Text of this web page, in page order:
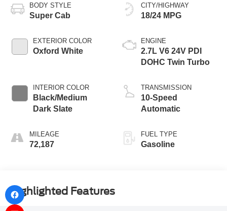
BODY STYLE
Super Cab
EXTERIOR COLOR
Oxford White
INTERIOR COLOR
Black/Medium
Dark Slate
MILEAGE
72,187
CITY/HIGHWAY
18/24 MPG
ENGINE
2.7L V6 24V PDI
DOHC Twin Turbo
TRANSMISSION
10-Speed
Automatic
FUEL TYPE
Gasoline
Highlighted Features